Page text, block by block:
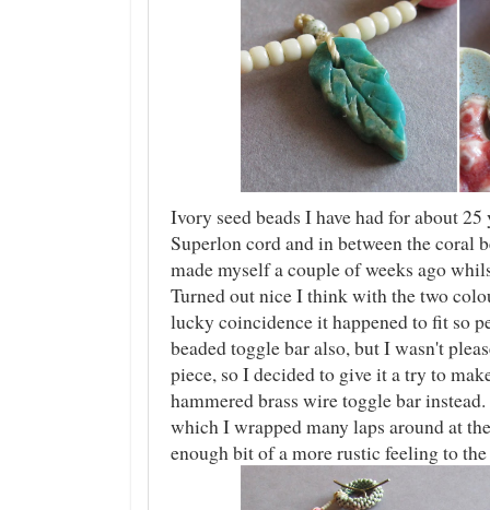
Ivory seed beads I have had for about
Superlon cord and in between the coral
made myself a couple of weeks ago
Turned out nice I think with the two
lucky coincidence it happened to fit so
beaded toggle bar also, but I wasn't
piece, so I decided to give it a try to
hammered brass wire toggle bar
which I wrapped many laps around at
enough bit of a more rustic feeling to